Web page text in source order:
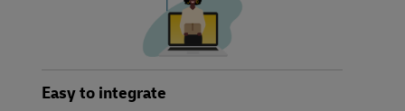
Easy to integrate